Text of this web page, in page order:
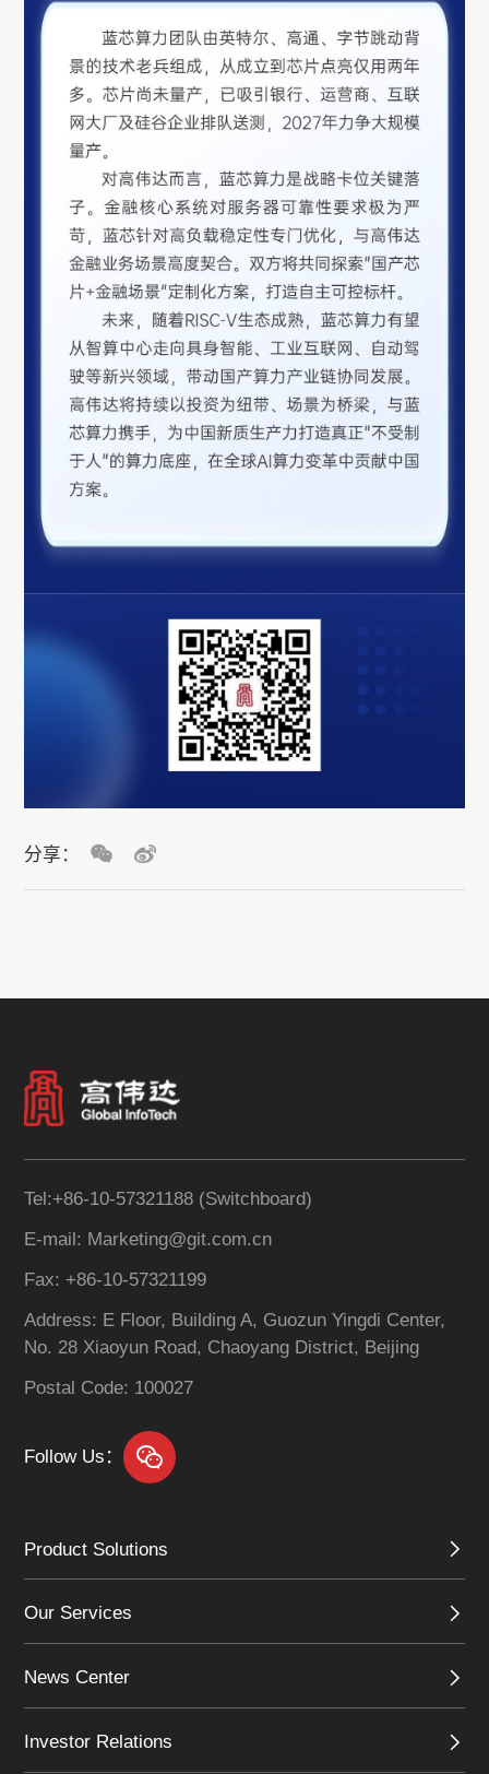
分享：
Tel:+86-10-57321188 (Switchboard)
E-mail: Marketing@git.com.cn
Fax: +86-10-57321199
Address: E Floor, Building A, Guozun Yingdi Center,
No. 28 Xiaoyun Road, Chaoyang District, Beijing
Postal Code: 100027
Follow Us：
Product Solutions
Our Services
News Center
Investor Relations